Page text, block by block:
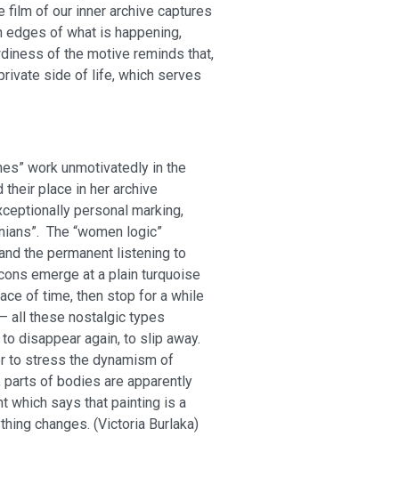
of our inner archive captures
edges of what is happening,
of the motive reminds that,
side of life, which serves
work unmotivatedly in the
place in her archive
personal marking,
The “women logic”
the permanent listening to
emerge at a plain turquoise
of time, then stop for a while
all these nostalgic types
disappear again, to slip away.
to stress the dynamism of
of bodies are apparently
which says that painting is a
changes. (Viсtoria Burlaka)